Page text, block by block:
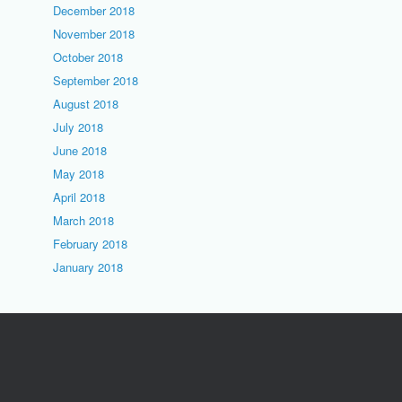
December 2018
November 2018
October 2018
September 2018
August 2018
July 2018
June 2018
May 2018
April 2018
March 2018
February 2018
January 2018